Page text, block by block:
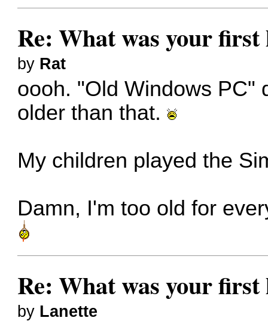
Re: What was your first
by Rat
oooh. "Old Windows PC"
older than that.
My children played the
Damn, I'm too old for
Re: What was your first
by Lanette